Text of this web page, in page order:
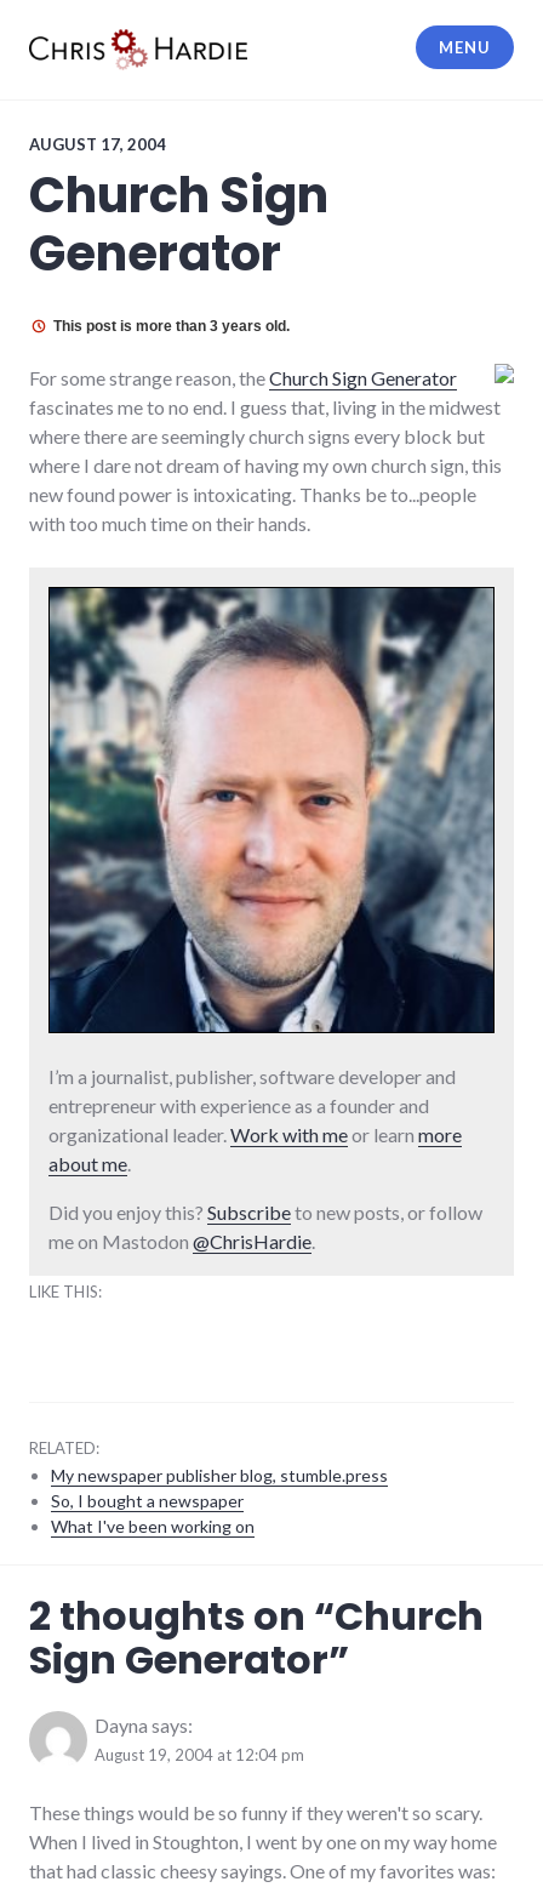
MENU
AUGUST 17, 2004
Church Sign
Generator
This post is more than 3 years old.
For some strange reason, theChurch Sign Generator
fascinates me to no end. I guess that, living in the midwest
where there are seemingly church signs every block but
where I dare not dream of having my own church sign, this
new found power is intoxicating. Thanks be to...people
with too much time on their hands.
I’m a journalist, publisher, software developer and
entrepreneur with experience as a founder and
organizational leader.Work with meor learn more
about me.
Did you enjoy this? Subscribeto new posts, or follow
me on Mastodon @ChrisHardie.
LIKE THIS:
RELATED:
My newspaper publisher blog, stumble.press
So, I bought a newspaper
What I've been working on
religion
2 thoughts on “Church
Sign Generator”
Dayna says:
August 19, 2004 at 12:04 pm
These things would be so funny if they weren't so scary.
When I lived in Stoughton, I went by one on my way home
that had classic cheesy sayings. One of my favorites was: